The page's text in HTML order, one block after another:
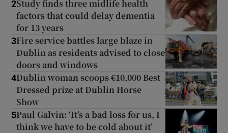
2Study finds three midlife health
factors that could delay dementia
for 13 years
3Fire service battles large blaze in
Dublin as residents advised to close
doors and windows
4Dublin woman scoops €10,000 Best
Dressed prize at Dublin Horse
Show
5Paul Galvin: ‘It’s a bad loss for us, I
think we have to be cold about it’